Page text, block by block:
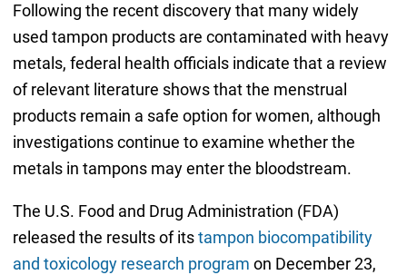
Following the recent discovery that many widely
used tampon products are contaminated with heavy
metals, federal health officials indicate that a review
of relevant literature shows that the menstrual
products remain a safe option for women, although
investigations continue to examine whether the
metals in tampons may enter the bloodstream.
The U.S. Food and Drug Administration (FDA)
released the results of itstampon biocompatibility
and toxicology research program on December 23,